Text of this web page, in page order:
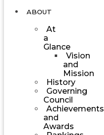
ABOUT
At
a
Glance
Vision
and
Mission
History
Governing
Council
Achievements
and
Awards